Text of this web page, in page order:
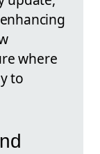
where
to